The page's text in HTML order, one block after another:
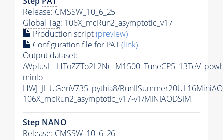
Release: CMSSW_10_6_25
Global Tag: 106X_mcRun2_asymptotic_v17
Production script(preview)
Configuration file for PAT(link)
Output dataset:
/
minlo-
HWJ_JHUGenV735_pythia8/
106X_mcRun2_asymptotic_v17-v1/MINIAODSIM
Step NANO
Release: CMSSW_10_6_26